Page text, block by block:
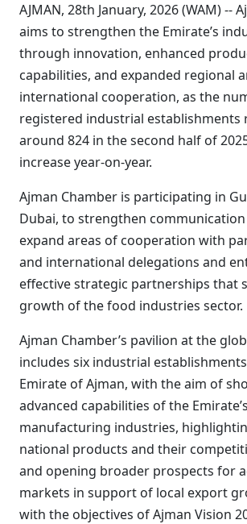
AJMAN, 28th January, 2026 (WAM) --
aims to strengthen the Emirate’s
through innovation, enhanced
capabilities, and expanded regional
international cooperation, as the
registered industrial establishments
around 824 in the second half of
increase year-on-year.
Ajman Chamber is participating in
Dubai, to strengthen communication
expand areas of cooperation with
and international delegations and
effective strategic partnerships that
growth of the food industries sector.
Ajman Chamber’s pavilion at the
includes six industrial
Emirate of Ajman, with the aim of
advanced capabilities of the
manufacturing industries,
national products and their
and opening broader prospects for
markets in support of local export
with the objectives of Ajman Vision